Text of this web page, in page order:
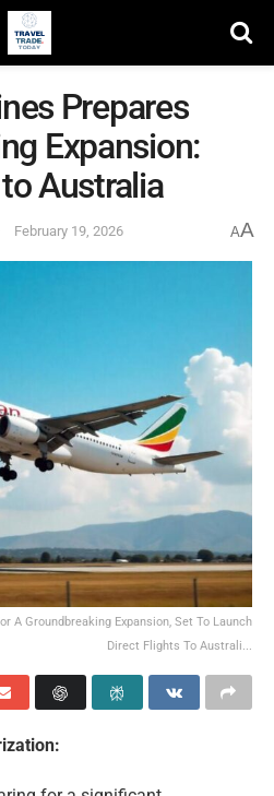
Prepares
Expansion:
Australia
February 19, 2026 AA
A Groundbreaking Expansion, Set To Launch
Direct Flights To Australi...